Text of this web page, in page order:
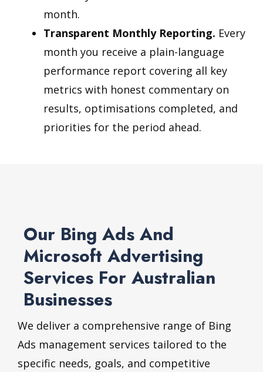
month.
Transparent Monthly Reporting. Every
month you receive a plain-language
performance report covering all key
metrics with honest commentary on
results, optimisations completed, and
priorities for the period ahead.
Our Bing Ads And
Microsoft Advertising
Services For Australian
Businesses
We deliver a comprehensive range of Bing
Ads management services tailored to the
specific needs, goals, and competitive